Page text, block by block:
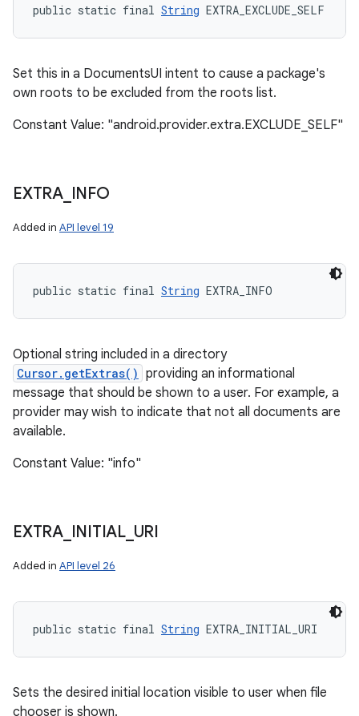
public static final String EXTRA_EXCLUDE_SELF
Set this in a DocumentsUI intent to cause a package's
own roots to be excluded from the roots list.
Constant Value: "android.provider.extra.EXCLUDE_SELF"
EXTRA_ INFO
Added in API level 19
public static final String EXTRA_INFO
Optional string included in a directory
Cursor.getExtras() providing an informational
message that should be shown to a user. For example, a
provider may wish to indicate that not all documents are
available.
Constant Value: "info"
EXTRA_ INITIAL_ URI
Added in API level 26
public static final String EXTRA_INITIAL_URI
Sets the desired initial location visible to user when file
chooser is shown.